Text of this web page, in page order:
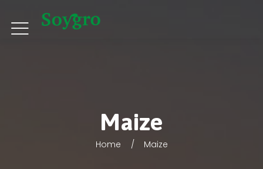
Maize
Home Maize